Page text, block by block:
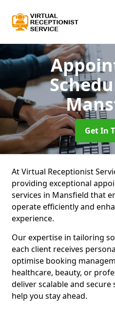
Get In
At Virtual Receptionist
providing exceptional
services in Mansfield that
operate efficiently and
experience.
Our expertise in tailoring
each client receives
optimise booking
healthcare, beauty, or
deliver scalable and
help you stay ahead.